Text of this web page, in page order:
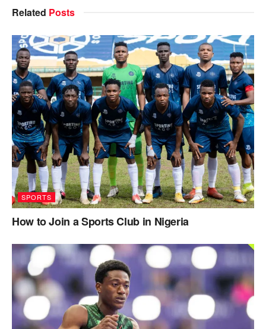
Related Posts
SPORTS
How to Join a Sports Club in Nigeria